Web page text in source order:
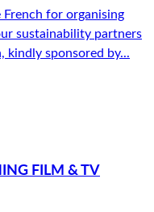
for organising
sustainability partners
kindly sponsored by...
FILM & TV